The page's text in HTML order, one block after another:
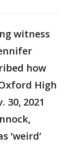
witness
how
High
30, 2021
‘weird’